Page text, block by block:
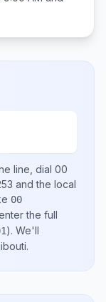
line, dial 00
and the local
00
the full
). We'll
.